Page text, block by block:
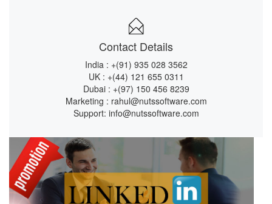
Contact Details
India : +(91) 935 028 3562
UK : +(44) 121 655 0311
Dubai : +(97) 150 456 8239
Marketing : rahul@nutssoftware.com
Support: info@nutssoftware.com